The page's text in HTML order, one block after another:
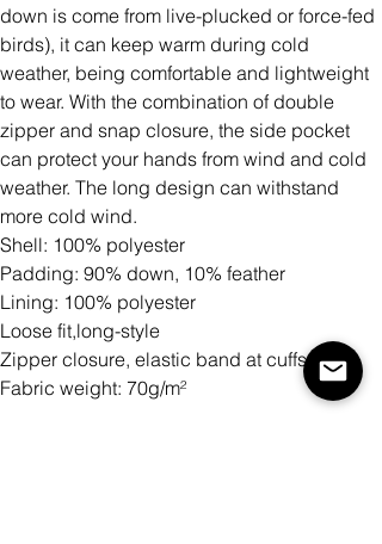
down is come from live-plucked or force-fed
birds), it can keep warm during cold
weather, being comfortable and lightweight
to wear. With the combination of double
zipper and snap closure, the side pocket
can protect your hands from wind and cold
weather. The long design can withstand
more cold wind.
Shell: 100% polyester
Padding: 90% down, 10% feather
Lining: 100% polyester
Loose fit,long-style
Zipper closure, elastic band at cuffs
Fabric weight: 70g/m²